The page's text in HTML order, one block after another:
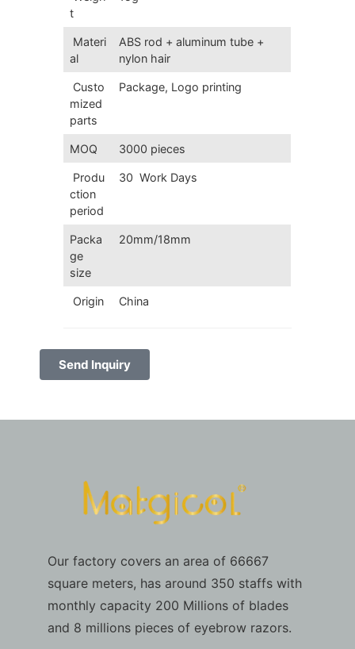
t
Materi
al
ABS rod + aluminum tube +
nylon hair
Custo
mized
parts
Package, Logo printing
MOQ 3000 pieces
Produ
ction
period
30 Work Days
Packa
ge
size
20mm/18mm
Origin China
Send Inquiry
Our factory covers an area of 66667
square meters, has around 350 staffs with
monthly capacity 200 Millions of blades
and 8 millions pieces of eyebrow razors.